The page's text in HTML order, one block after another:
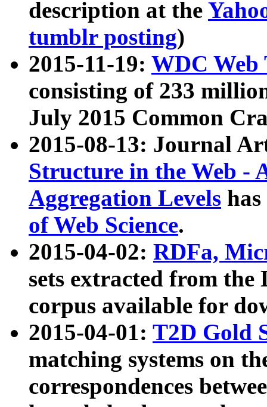
description at the
tumblr posting)
2015-11-19: WDC Web
consisting of 233
July 2015 Common
2015-08-13: Journal
Structure in the Web -
Aggregation Levels
of Web Science.
2015-04-02: RDFa,
sets extracted from the
corpus available for
2015-04-01: T2D Gold
matching systems on
correspondences